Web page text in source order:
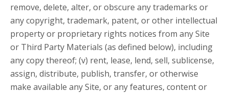
remove, delete, alter, or obscure any trademarks or
any copyright, trademark, patent, or other intellectual
property or proprietary rights notices from any Site
or Third Party Materials (as defined below), including
any copy thereof; (v) rent, lease, lend, sell, sublicense,
assign, distribute, publish, transfer, or otherwise
make available any Site, or any features, content or